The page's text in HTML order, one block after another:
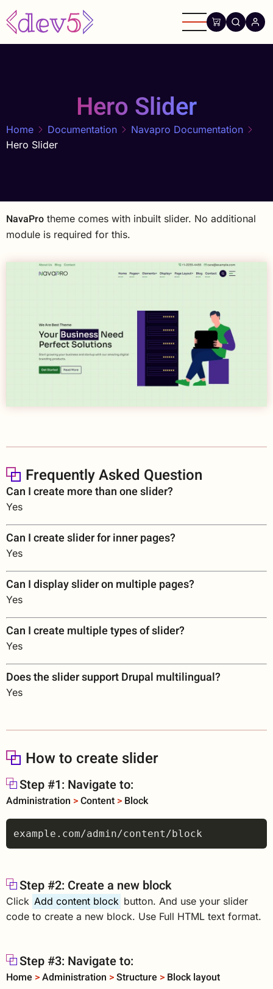
Skip
to
main
Hero Slider
Home Documentation
Navapro Documentation
Hero Slider
NavaPro theme comes with inbuilt slider. No additional
module is required for this.
Frequently Asked Question
Can I create more than one slider?
Yes
Can I create slider for inner pages?
Yes
Can I display slider on multiple pages?
Yes
Can I create multiple types of slider?
Yes
Does the slider support Drupal multilingual?
Yes
How to create slider
Step #1: Navigate to:
Administration >Content > Block
Step #2: Create a new block
Click Add content block button. And use your slider
code to create a new block. Use Full HTML text format.
Step #3: Navigate to:
Home >Administration >Structure > Block layout